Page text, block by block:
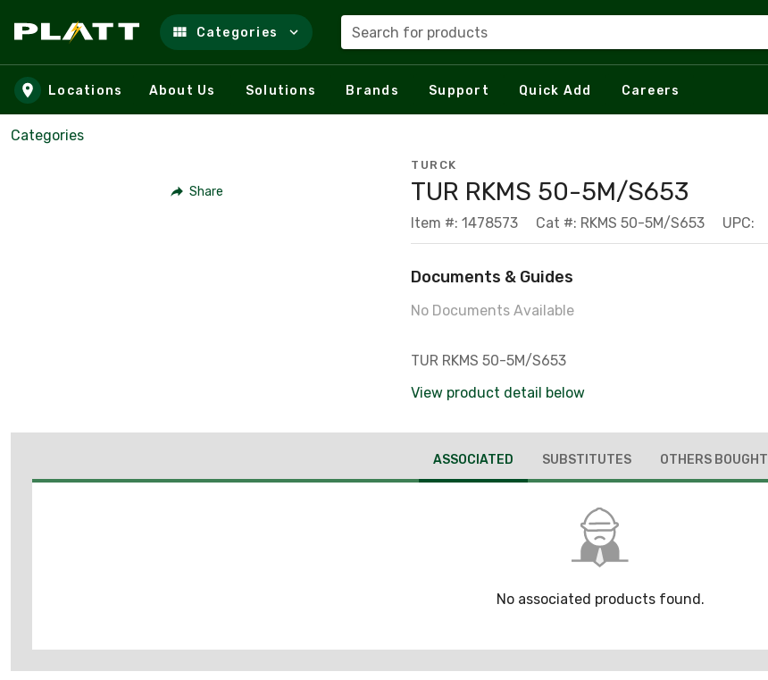
Skip to main content
Categories Search for products
Locations About Us Solutions Brands Support Quick Add Careers
Categories
Share
TURCK
TUR RKMS 50-5M/S653
Item #: 1478573 Cat #: RKMS 50-5M/S653 UPC:
Documents & Guides
No Documents Available
TUR RKMS 50-5M/S653
View product detail below
ASSOCIATED SUBSTITUTES OTHERS BOUGHT
No associated products found.